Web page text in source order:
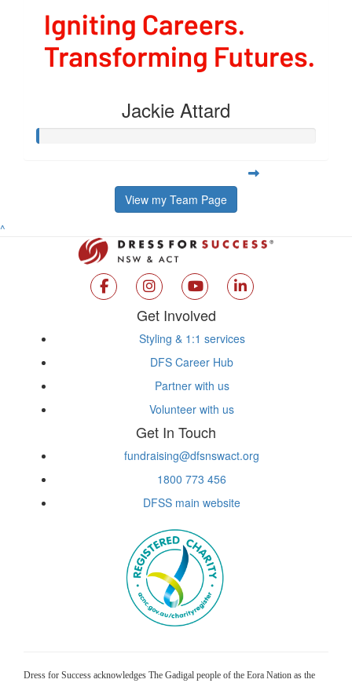
Jackie Attard
View my Team Page
^
Get Involved
Styling & 1:1 services
DFS Career Hub
Partner with us
Volunteer with us
Get In Touch
fundraising@dfsnswact.org
1800 773 456
DFSS main website
Dress for Success acknowledges The Gadigal people of the Eora Nation as the